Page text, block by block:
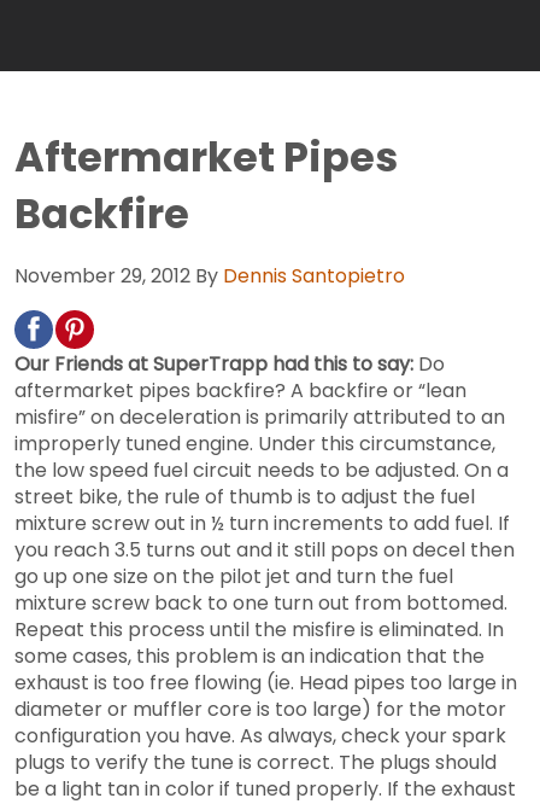
Aftermarket Pipes
Backfire
November 29, 2012 By Dennis Santopietro
Our Friends at SuperTrapp had this to say: Do
aftermarket pipes backfire? A backfire or “lean
misfire” on deceleration is primarily attributed to an
improperly tuned engine. Under this circumstance,
the low speed fuel circuit needs to be adjusted. On a
street bike, the rule of thumb is to adjust the fuel
mixture screw out in ½ turn increments to add fuel. If
you reach 3.5 turns out and it still pops on decel then
go up one size on the pilot jet and turn the fuel
mixture screw back to one turn out from bottomed.
Repeat this process until the misfire is eliminated. In
some cases, this problem is an indication that the
exhaust is too free flowing (ie. Head pipes too large in
diameter or muffler core is too large) for the motor
configuration you have. As always, check your spark
plugs to verify the tune is correct. The plugs should
be a light tan in color if tuned properly. If the exhaust